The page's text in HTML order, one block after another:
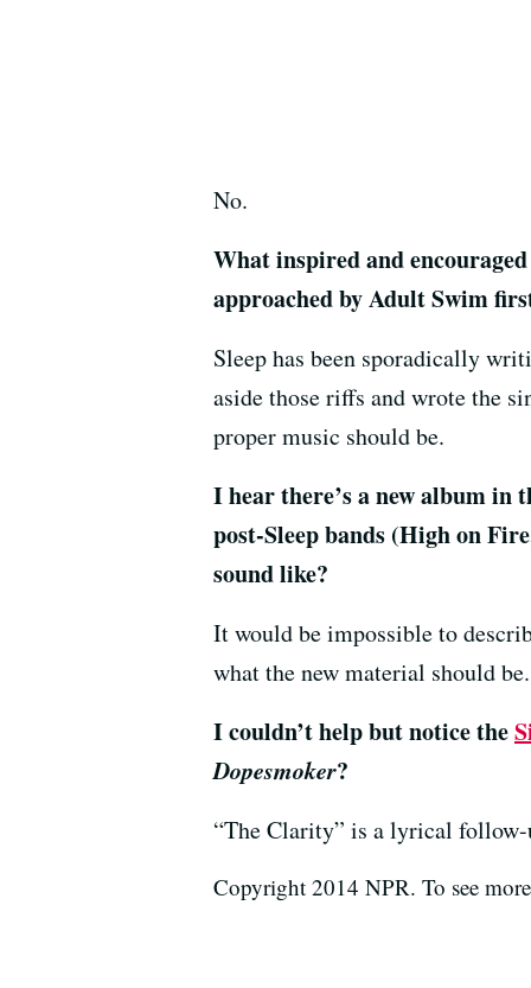
No.
What inspired and
approached by Adult Swim
Sleep has been sporadically
aside those riffs and wrote the
proper music should be.
I hear there’s a new album in
post-Sleep bands (High on
sound like?
It would be impossible to
what the new material should
I couldn’t help but notice the
Dopesmoker?
“The Clarity” is a lyrical
Copyright 2014 NPR. To see